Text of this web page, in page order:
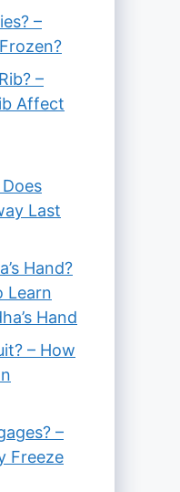
–
–
Affect
Last
Hand?
Learn
Hand
– How
–
Freeze